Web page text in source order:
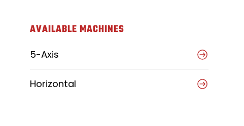
AVAILABLE MACHINES
5-Axis
Horizontal